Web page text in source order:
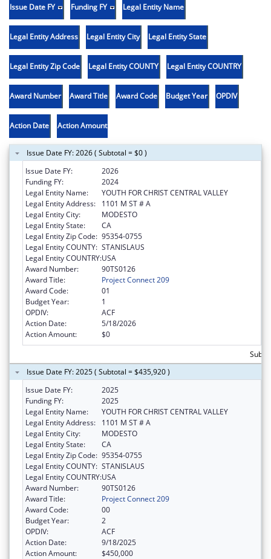
Issue Date FY Funding FY Legal Entity Name
Legal Entity Address Legal Entity City Legal Entity State
Legal Entity Zip Code Legal Entity COUNTY Legal Entity COUNTRY
Award Number Award Title Award Code Budget Year OPDIV
Action Date Action Amount
Issue Date FY: 2026 ( Subtotal = $0 )
Issue Date FY:
2026
Funding FY:
2024
Legal Entity Name:
YOUTH FOR CHRIST CENTRAL VALLEY
Legal Entity Address:
1101 M ST # A
Legal Entity City:
MODESTO
Legal Entity State:
CA
Legal Entity Zip Code: 95354-0755
Legal Entity COUNTY: STANISLAUS
Legal Entity COUNTRY:USA
Award Number:
90TS0126
Award Title:
Project Connect 209
Award Code:
01
Budget Year:
1
OPDIV:
ACF
Action Date:
5/18/2026
Action Amount:
$0
Issue Date FY: 2025 ( Subtotal = $435,920 )
Issue Date FY:
2025
Funding FY:
2025
Legal Entity Name:
YOUTH FOR CHRIST CENTRAL VALLEY
Legal Entity Address:
1101 M ST # A
Legal Entity City:
MODESTO
Legal Entity State:
CA
Legal Entity Zip Code: 95354-0755
Legal Entity COUNTY: STANISLAUS
Legal Entity COUNTRY:USA
Award Number:
90TS0126
Award Title:
Project Connect 209
Award Code:
00
Budget Year:
2
OPDIV:
ACF
Action Date:
9/18/2025
Action Amount:
$450,000